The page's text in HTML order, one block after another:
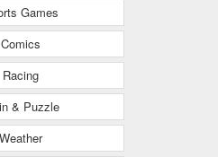
Games
Comics
Racing
& Puzzle
Weather